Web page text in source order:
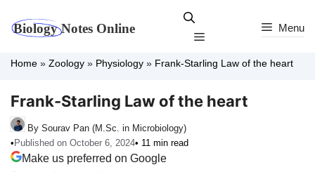
Menu
Menu
Home » Zoology » Physiology » Frank-Starling Law of the heart
Frank-Starling Law of the heart
By Sourav Pan (M.Sc. in Microbiology)
• Published on October 6, 2024• 11 min read
Make us preferred on Google